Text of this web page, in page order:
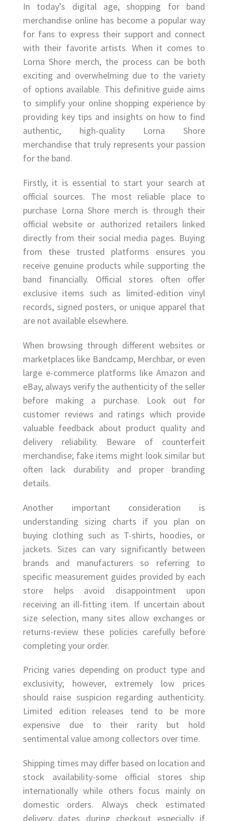
In today’s digital age, shopping for band
merchandise online has become a popular way
for fans to express their support and connect
with their favorite artists. When it comes to
Lorna Shore merch, the process can be both
exciting and overwhelming due to the variety
of options available. This definitive guide aims
to simplify your online shopping experience by
providing key tips and insights on how to find
authentic, high-quality Lorna Shore
merchandise that truly represents your passion
for the band.
Firstly, it is essential to start your search at
official sources. The most reliable place to
purchase Lorna Shore merch is through their
official website or authorized retailers linked
directly from their social media pages. Buying
from these trusted platforms ensures you
receive genuine products while supporting the
band financially. Official stores often offer
exclusive items such as limited-edition vinyl
records, signed posters, or unique apparel that
are not available elsewhere.
When browsing through different websites or
marketplaces like Bandcamp, Merchbar, or even
large e-commerce platforms like Amazon and
eBay, always verify the authenticity of the seller
before making a purchase. Look out for
customer reviews and ratings which provide
valuable feedback about product quality and
delivery reliability. Beware of counterfeit
merchandise; fake items might look similar but
often lack durability and proper branding
details.
Another important consideration is
understanding sizing charts if you plan on
buying clothing such as T-shirts, hoodies, or
jackets. Sizes can vary significantly between
brands and manufacturers so referring to
specific measurement guides provided by each
store helps avoid disappointment upon
receiving an ill-fitting item. If uncertain about
size selection, many sites allow exchanges or
returns-review these policies carefully before
completing your order.
Pricing varies depending on product type and
exclusivity; however, extremely low prices
should raise suspicion regarding authenticity.
Limited edition releases tend to be more
expensive due to their rarity but hold
sentimental value among collectors over time.
Shipping times may differ based on location and
stock availability-some official stores ship
internationally while others focus mainly on
domestic orders. Always check estimated
delivery dates during checkout especially if